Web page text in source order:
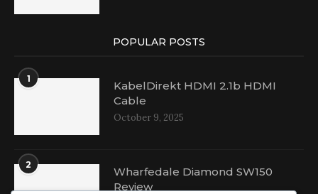
POPULAR POSTS
1
KabelDirekt HDMI 2.1b HDMI
Cable
October 9, 2025
2
Wharfedale Diamond SW150
Review